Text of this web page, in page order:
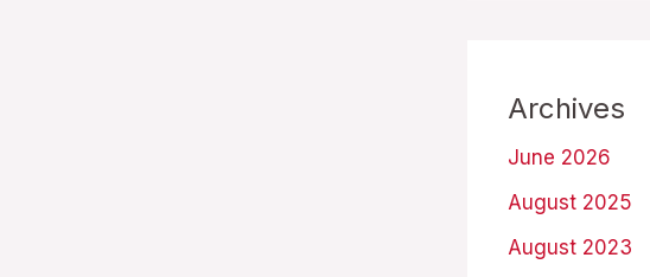
Archives
June 2026
August 2025
August 2023